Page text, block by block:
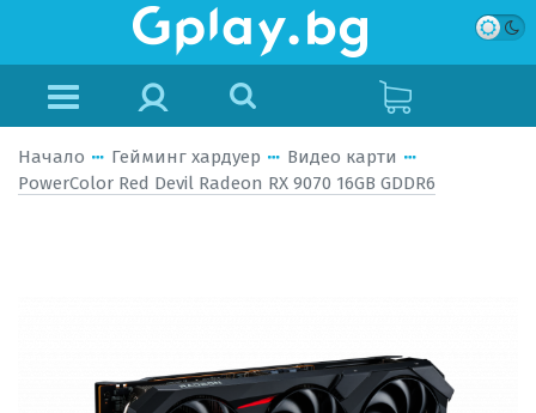
Начало Гейминг хардуер
Видео карти
PowerColor Red Devil Radeon RX 9070 16GB GDDR6